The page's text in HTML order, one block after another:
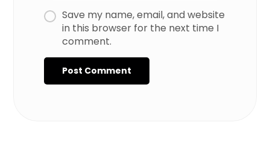
Save my name, email, and website
in this browser for the next time I
comment.